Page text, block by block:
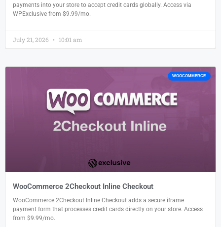
payments into your store to accept credit cards globally. Access via
WPExclusive from $9.99/mo.
July 21, 2026 10:01 am
WOOCOMMERCE
WooCommerce 2Checkout Inline Checkout
WooCommerce 2Checkout Inline Checkout adds a secure iframe
payment form that processes credit cards directly on your store. Access
from $9.99/mo.